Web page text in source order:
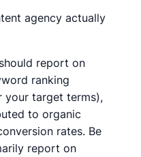
agency actually
report on
ranking
your target terms),
to organic
rates. Be
report on